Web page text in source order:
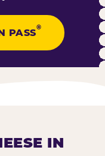
PASS
®
IN